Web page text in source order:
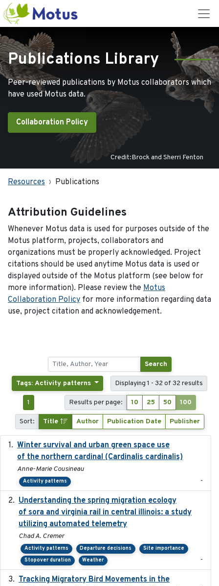
Publications Library
Peer-reviewed publications by Motus collaborators which
have used Motus data.
Collaboration Policy
Credit:Brock and Sherri Fenton
Resources Publications
Attribution Guidelines
Whenever Motus data is used for purposes outside of the
Motus platform, projects, collaborators and
organizations must be properly acknowledged. Project
citations should be used anytime Motus data is used or
displayed outside of the Motus platform (see below for
more information). Please review the Motus
Collaboration Policy for more information regarding data
use, project citation and acknowledgement.
Search
Tags: Activity patterns Displaying 1 - 32 of 32 results
1 Results per page: 10 25 50 100
Sort: Title Author Publication Date Publisher
Winter survival and urban green space use
of the northern cardinal (Cardinalis cardinalis)
Anne-Marie Cousineau
Activity patterns -
Understanding the spring migration ecology
of sora and virginia rail in central illinois: a study
utilizing automated telemetry
Chad A. Cremer
Activity patterns Departure decisions
Site importance
Stopover duration
Weather -
Tracking Migratory Bird Movements in the